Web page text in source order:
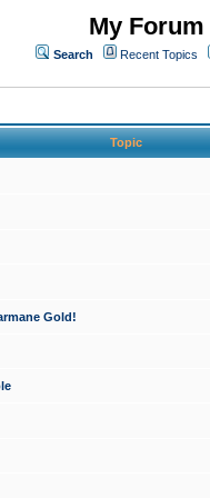
My
Search Recent Topics
Topic
Gold!